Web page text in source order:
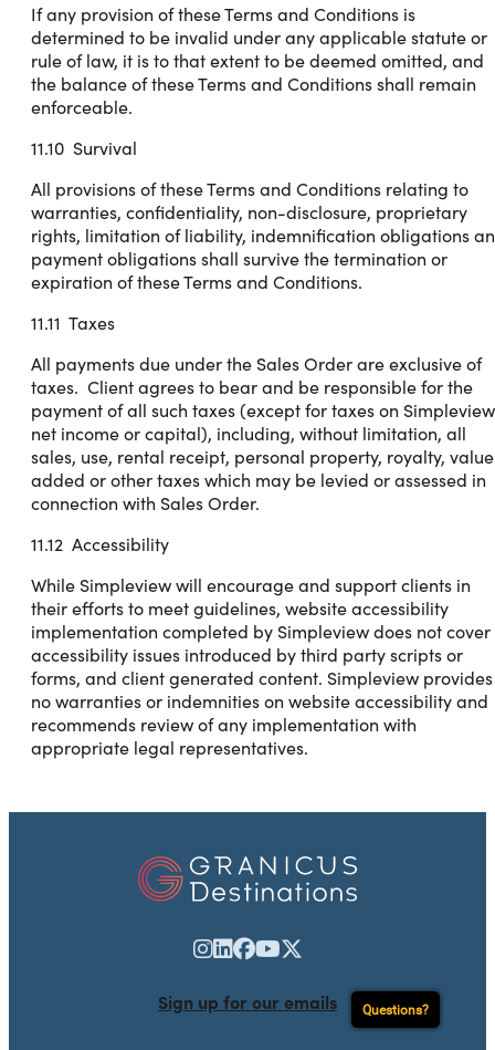
If any provision of these Terms and Conditions is
determined to be invalid under any applicable statute or
rule of law, it is to that extent to be deemed omitted, and
the balance of these Terms and Conditions shall remain
enforceable.
11.10 Survival
All provisions of these Terms and Conditions relating to
warranties, confidentiality, non-disclosure, proprietary
rights, limitation of liability, indemnification obligations
payment obligations shall survive the termination or
expiration of these Terms and Conditions.
11.11 Taxes
All payments due under the Sales Order are exclusive of
taxes. Client agrees to bear and be responsible for the
payment of all such taxes (except for taxes on
net income or capital), including, without limitation, all
sales, use, rental receipt, personal property, royalty, value
added or other taxes which may be levied or assessed in
connection with Sales Order.
11.12 Accessibility
While Simpleview will encourage and support clients in
their efforts to meet guidelines, website accessibility
implementation completed by Simpleview does not cover
accessibility issues introduced by third party scripts or
forms, and client generated content. Simpleview provides
no warranties or indemnities on website accessibility and
recommends review of any implementation with
appropriate legal representatives.
Sign up for our emails Questions?